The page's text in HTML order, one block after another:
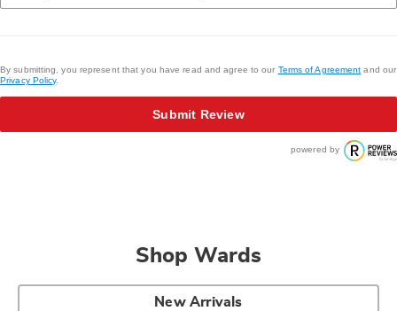
By submitting, you represent that you have read and agree to our Terms of Agreement and our
Privacy Policy.
Submit Review
powered by
Shop Wards
New Arrivals